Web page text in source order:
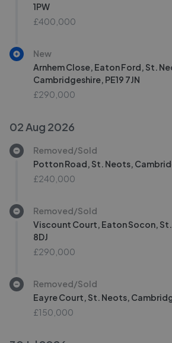
1PW
£400,000
New
Arnhem Close, Eaton Ford, St.
Cambridgeshire, PE19 7JN
£290,000
02 Aug 2026
Removed/Sold
Potton Road, St. Neots,
£240,000
Removed/Sold
Viscount Court, Eaton Socon, St.
8DJ
£290,000
Removed/Sold
Eayre Court, St. Neots,
£150,000